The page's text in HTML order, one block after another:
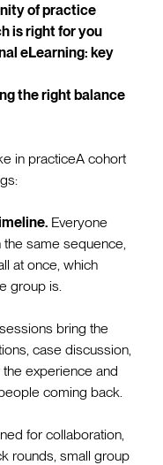
of practice
is right for you
eLearning: key
the right balance
in practiceA cohort
Everyone
same sequence,
at once, which
group is.
bring the
case discussion,
experience and
coming back.
for collaboration,
rounds, small group